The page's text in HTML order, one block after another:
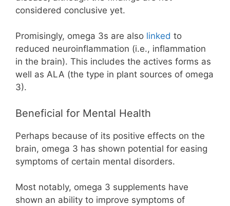
considered conclusive yet.
Promisingly, omega 3s are also linked to
reduced neuroinflammation (i.e., inflammation
in the brain). This includes the actives forms as
well as ALA (the type in plant sources of omega
3).
Beneficial for Mental Health
Perhaps because of its positive effects on the
brain, omega 3 has shown potential for easing
symptoms of certain mental disorders.
Most notably, omega 3 supplements have
shown an ability to improve symptoms of